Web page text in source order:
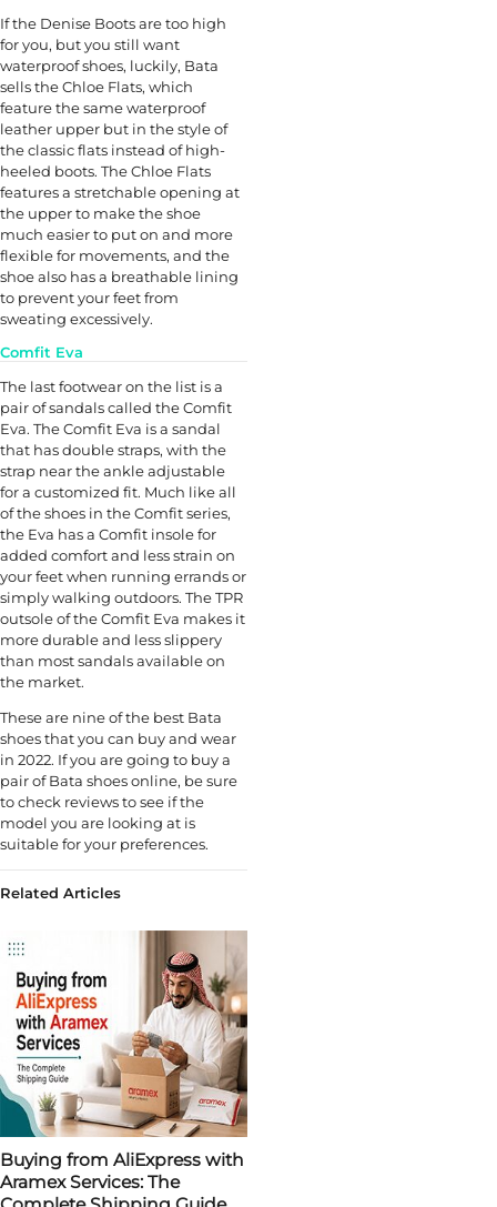
If the Denise Boots are too high
for you, but you still want
waterproof shoes, luckily, Bata
sells the Chloe Flats, which
feature the same waterproof
leather upper but in the style of
the classic flats instead of high-
heeled boots. The Chloe Flats
features a stretchable opening at
the upper to make the shoe
much easier to put on and more
flexible for movements, and the
shoe also has a breathable lining
to prevent your feet from
sweating excessively.
Comfit Eva
The last footwear on the list is a
pair of sandals called the Comfit
Eva. The Comfit Eva is a sandal
that has double straps, with the
strap near the ankle adjustable
for a customized fit. Much like all
of the shoes in the Comfit series,
the Eva has a Comfit insole for
added comfort and less strain on
your feet when running errands or
simply walking outdoors. The TPR
outsole of the Comfit Eva makes it
more durable and less slippery
than most sandals available on
the market.
These are nine of the best Bata
shoes that you can buy and wear
in 2022. If you are going to buy a
pair of Bata shoes online, be sure
to check reviews to see if the
model you are looking at is
suitable for your preferences.
Related Articles
Buying from AliExpress with
Aramex Services: The